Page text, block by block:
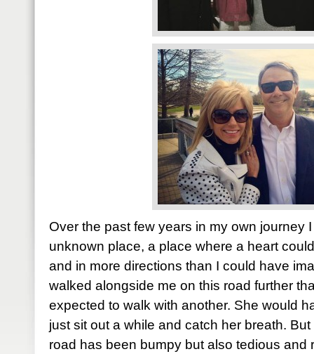
Over the past few years in my own journey
unknown place, a place where a heart
and in more directions than I could have
walked alongside me on this road further
expected to walk with another. She would
just sit out a while and catch her breath.
road has been bumpy but also tedious and